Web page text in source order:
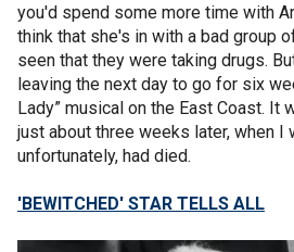
you'd spend some more time with
think that she's in with a bad group
seen that they were taking drugs.
leaving the next day to go for six
Lady” musical on the East Coast. It
just about three weeks later, when I
unfortunately, had died.
'BEWITCHED' STAR TELLS ALL